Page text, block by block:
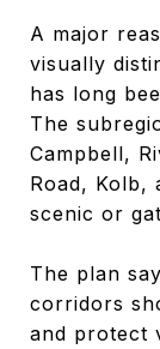
A major
visually
has long
The
Campbell,
Road, Kolb,
scenic or
The plan
corridors
and protect